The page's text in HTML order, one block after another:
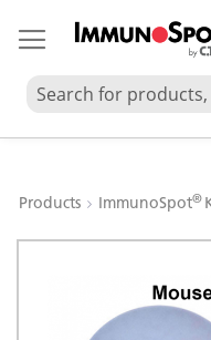
Products ImmunoSpot®